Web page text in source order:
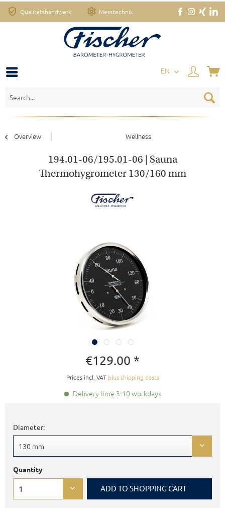
Qualitätshandwerk Messtechnik
EN
Overview Wellness
194.01-06/195.01-06 | Sauna
Thermohygrometer 130/160 mm
€129.00 *
Prices incl. VAT plus shipping costs
Delivery time 3-10 workdays
Diameter:
Quantity
ADD TO SHOPPING CART